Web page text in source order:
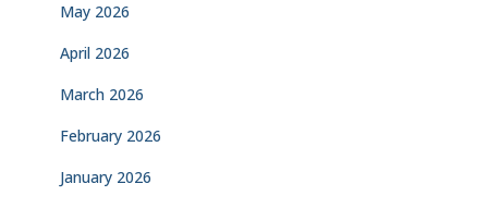
May 2026
April 2026
March 2026
February 2026
January 2026